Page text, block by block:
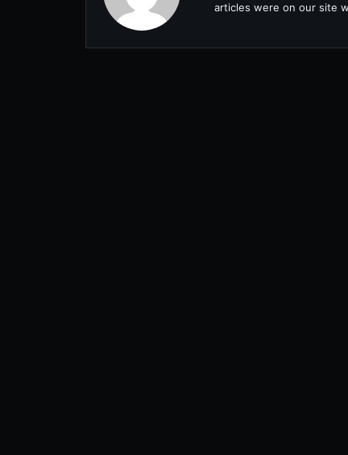
articles were on our site